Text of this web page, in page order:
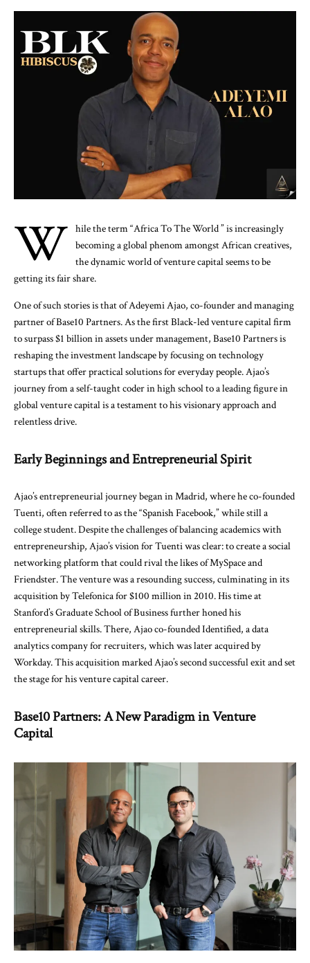
W hile the term “Africa To The World ” is increasingly
becoming a global phenom amongst African creatives,
the dynamic world of venture capital seems to be
getting its fair share.
One of such stories is that of Adeyemi Ajao, co-founder and managing
partner of Base10 Partners. As the first Black-led venture capital firm
to surpass $1 billion in assets under management, Base10 Partners is
reshaping the investment landscape by focusing on technology
startups that offer practical solutions for everyday people. Ajao’s
journey from a self-taught coder in high school to a leading figure in
global venture capital is a testament to his visionary approach and
relentless drive.
Early Beginnings and Entrepreneurial Spirit
Ajao’s entrepreneurial journey began in Madrid, where he co-founded
Tuenti, often referred to as the “Spanish Facebook,” while still a
college student. Despite the challenges of balancing academics with
entrepreneurship, Ajao’s vision for Tuenti was clear: to create a social
networking platform that could rival the likes of MySpace and
Friendster. The venture was a resounding success, culminating in its
acquisition by Telefonica for $100 million in 2010. His time at
Stanford’s Graduate School of Business further honed his
entrepreneurial skills. There, Ajao co-founded Identified, a data
analytics company for recruiters, which was later acquired by
Workday. This acquisition marked Ajao’s second successful exit and set
the stage for his venture capital career.
Base10 Partners: A New Paradigm in Venture
Capital